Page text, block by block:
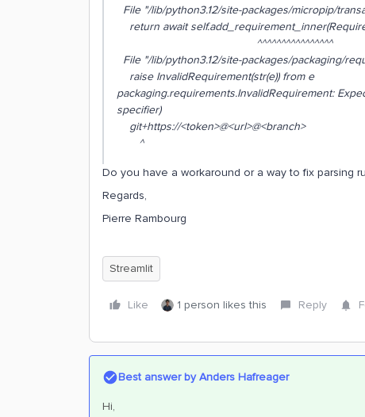
File "/lib/python3.12/site-packages/micropip/
return await
^^^^^^^^^^^^^^^^
File "/lib/python3.12/site-packages/packaging/
raise InvalidRequirement(str(e)) from e
packaging.requirements.InvalidRequirement:
specifier)
git+https://<token>@<url>@<branch>
^
Do you have a workaround or a way to fix parsing
Regards,
Pierre Rambourg
Streamlit
Like 1 person likes this Reply
Best answer byAnders Hafreager
Hi,